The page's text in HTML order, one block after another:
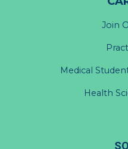
Join
Medical
Health